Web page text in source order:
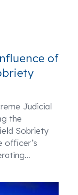
of
Judicial
the
Sobriety
officer’s
…